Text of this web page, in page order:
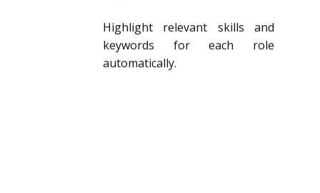
Highlight relevant skills and
keywords for each role
automatically.